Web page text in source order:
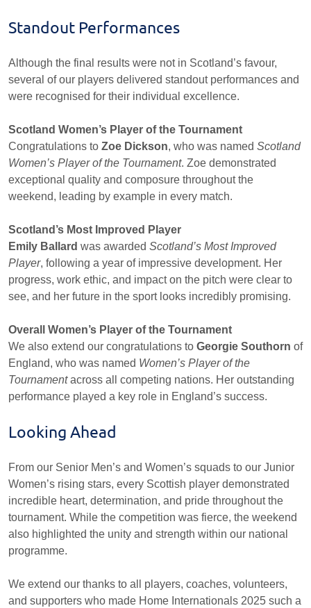
Standout Performances
Although the final results were not in Scotland’s favour,
several of our players delivered standout performances and
were recognised for their individual excellence.
Scotland Women’s Player of the Tournament
Congratulations to Zoe Dickson, who was named Scotland
Women’s Player of the Tournament. Zoe demonstrated
exceptional quality and composure throughout the
weekend, leading by example in every match.
Scotland’s Most Improved Player
Emily Ballard was awarded Scotland’s Most Improved
Player, following a year of impressive development. Her
progress, work ethic, and impact on the pitch were clear to
see, and her future in the sport looks incredibly promising.
Overall Women’s Player of the Tournament
We also extend our congratulations to Georgie Southorn of
England, who was named Women’s Player of the
Tournamentacross all competing nations. Her outstanding
performance played a key role in England’s success.
Looking Ahead
From our Senior Men’s and Women’s squads to our Junior
Women’s rising stars, every Scottish player demonstrated
incredible heart, determination, and pride throughout the
tournament. While the competition was fierce, the weekend
also highlighted the unity and strength within our national
programme.
We extend our thanks to all players, coaches, volunteers,
and supporters who made Home Internationals 2025 such a